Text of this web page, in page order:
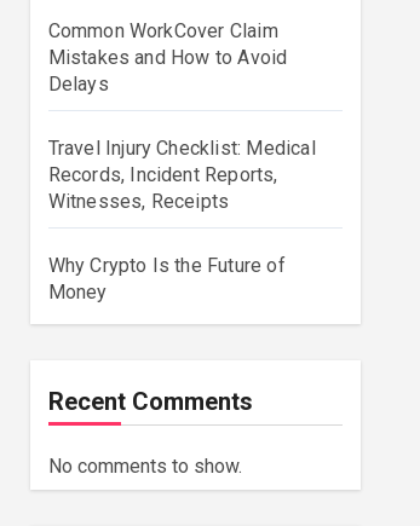
Common WorkCover Claim
Mistakes and How to Avoid
Delays
Travel Injury Checklist: Medical
Records, Incident Reports,
Witnesses, Receipts
Why Crypto Is the Future of
Money
Recent Comments
No comments to show.